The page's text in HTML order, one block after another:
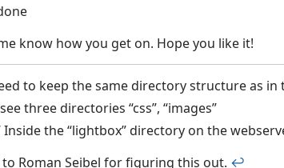
know how you get on. Hope you like it!
to keep the same directory structure as in
three directories “css”, “images”
Inside the “lightbox” directory on the
to Roman Seibel for figuring this out. ↩︎